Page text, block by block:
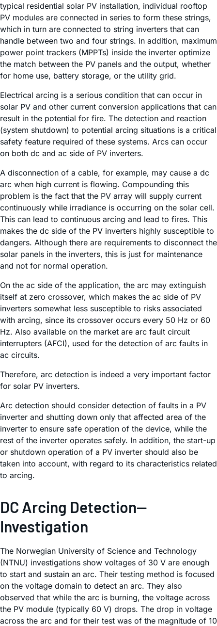
typical residential solar PV installation, individual rooftop
PV modules are connected in series to form these strings,
which in turn are connected to string inverters that can
handle between two and four strings. In addition, maximum
power point trackers (MPPTs) inside the inverter optimize
the match between the PV panels and the output, whether
for home use, battery storage, or the utility grid.
Electrical arcing is a serious condition that can occur in
solar PV and other current conversion applications that can
result in the potential for fire. The detection and reaction
(system shutdown) to potential arcing situations is a critical
safety feature required of these systems. Arcs can occur
on both dc and ac side of PV inverters.
A disconnection of a cable, for example, may cause a dc
arc when high current is flowing. Compounding this
problem is the fact that the PV array will supply current
continuously while irradiance is occurring on the solar cell.
This can lead to continuous arcing and lead to fires. This
makes the dc side of the PV inverters highly susceptible to
dangers. Although there are requirements to disconnect the
solar panels in the inverters, this is just for maintenance
and not for normal operation.
On the ac side of the application, the arc may extinguish
itself at zero crossover, which makes the ac side of PV
inverters somewhat less susceptible to risks associated
with arcing, since its crossover occurs every 50 Hz or 60
Hz. Also available on the market are arc fault circuit
interrupters (AFCI), used for the detection of arc faults in
ac circuits.
Therefore, arc detection is indeed a very important factor
for solar PV inverters.
Arc detection should consider detection of faults in a PV
inverter and shutting down only that affected area of the
inverter to ensure safe operation of the device, while the
rest of the inverter operates safely. In addition, the start-up
or shutdown operation of a PV inverter should also be
taken into account, with regard to its characteristics related
to arcing.
DC Arcing Detection—
Investigation
The Norwegian University of Science and Technology
(NTNU) investigations show voltages of 30 V are enough
to start and sustain an arc. Their testing method is focused
on the voltage domain to detect an arc. They also
observed that while the arc is burning, the voltage across
the PV module (typically 60 V) drops. The drop in voltage
across the arc and for their test was of the magnitude of 10